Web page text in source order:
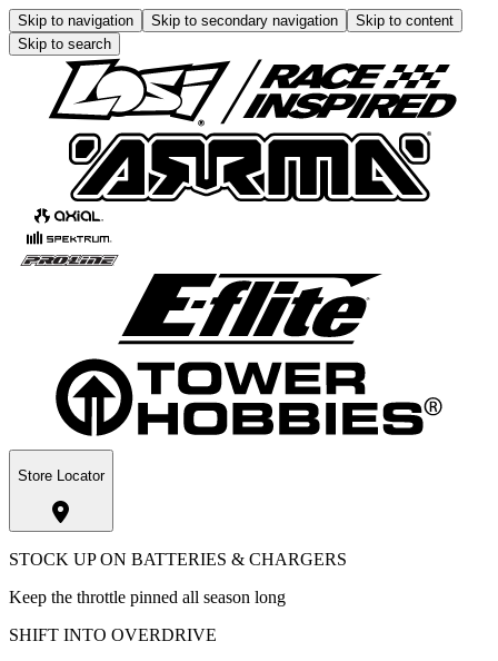
Skip to navigation Skip to secondary navigation
Skip to content
Skip to search
Store Locator
STOCK UP ON BATTERIES & CHARGERS
Keep the throttle pinned all season long
SHIFT INTO OVERDRIVE